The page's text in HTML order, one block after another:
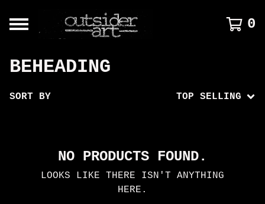
0
BEHEADING
SORT BY TOP SELLING
NO PRODUCTS FOUND.
LOOKS LIKE THERE ISN'T ANYTHING
HERE.